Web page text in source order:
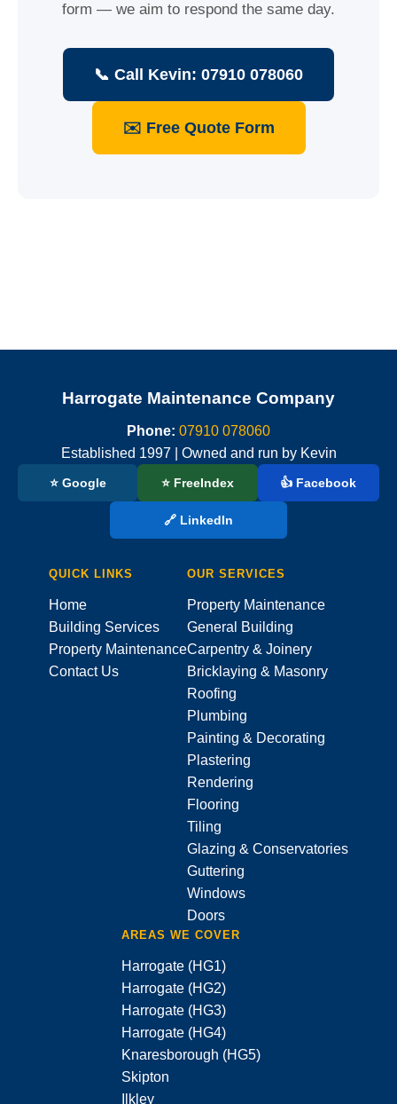
form — we aim to respond the same day.
📞 Call Kevin: 07910 078060
✉️ Free Quote Form
Harrogate Maintenance Company
Phone: 07910 078060
Established 1997 | Owned and run by Kevin
⭐ Google ⭐ FreeIndex 👍 Facebook
🔗 LinkedIn
QUICK LINKS
Home
Building Services
Property Maintenance
Contact Us
OUR SERVICES
Property Maintenance
General Building
Carpentry & Joinery
Bricklaying & Masonry
Roofing
Plumbing
Painting & Decorating
Plastering
Rendering
Flooring
Tiling
Glazing & Conservatories
Guttering
Windows
Doors
AREAS WE COVER
Harrogate (HG1)
Harrogate (HG2)
Harrogate (HG3)
Harrogate (HG4)
Knaresborough (HG5)
Skipton
Ilkley